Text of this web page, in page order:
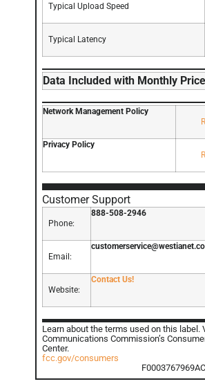
Typical Upload Speed
Typical Latency
Data Included with Monthly Price
Network Management Policy
Privacy Policy
Customer Support
Phone:
888-508-2946
Email:
Website:
Contact Us!
Learn about the terms used on this label.
Communications Commission’s
Center.
fcc.gov/consumers